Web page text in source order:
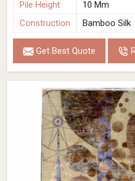
Pile Height
10 Mm
Construction
Bamboo Silk
Get Best Quote